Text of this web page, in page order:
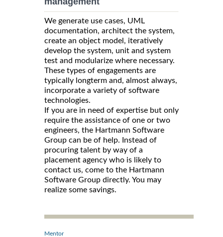
We generate use cases, UML
documentation, architect the system,
create an object model, iteratively
develop the system, unit and system
test and modularize where necessary.
These types of engagements are
typically longterm and, almost always,
incorporate a variety of software
technologies.
If you are in need of expertise but only
require the assistance of one or two
engineers, the Hartmann Software
Group can be of help. Instead of
procuring talent by way of a
placement agency who is likely to
contact us, come to the Hartmann
Software Group directly. You may
realize some savings.
Mentor